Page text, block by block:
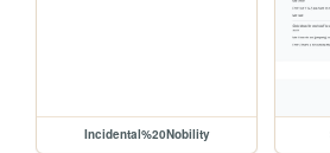
Incidental%20Nobility